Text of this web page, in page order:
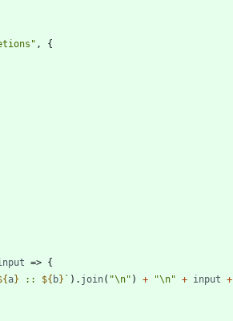
,
{
=> {
a} :: ${ b} ` ) . join( "\n" ) + "\n" + input +